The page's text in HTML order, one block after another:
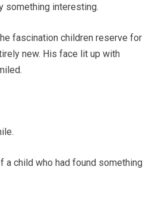
something interesting.
fascination children reserve for
new. His face lit up with
a child who had found something